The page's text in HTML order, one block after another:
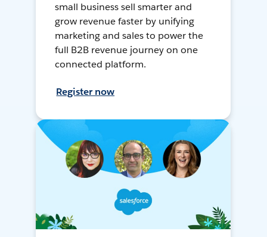
small business sell smarter and
grow revenue faster by unifying
marketing and sales to power the
full B2B revenue journey on one
connected platform.
Register now